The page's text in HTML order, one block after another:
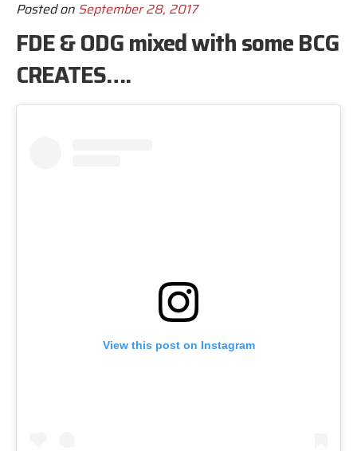
Posted on September 28, 2017
FDE & ODG mixed with some BCG
CREATES….
View this post on Instagram